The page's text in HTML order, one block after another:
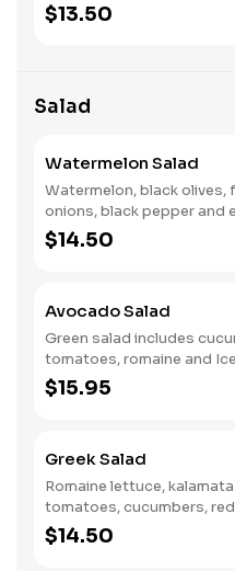
$13.50
Salad
Watermelon Salad
Watermelon, black olives,
onions, black pepper and
$14.50
Avocado Salad
Green salad includes
tomatoes, romaine and
lettuce, sliced avocado,
scallions with house cumin
$15.95
Greek Salad
Romaine lettuce,
tomatoes, cucumbers,
imported feta cheese and
with Greek dressing.
$14.50